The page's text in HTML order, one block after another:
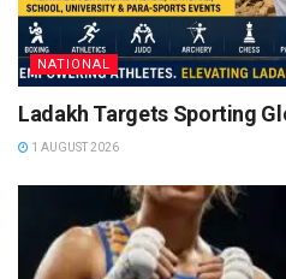
NATIONAL
Ladakh Targets Sporting
1 AUGUST 2026